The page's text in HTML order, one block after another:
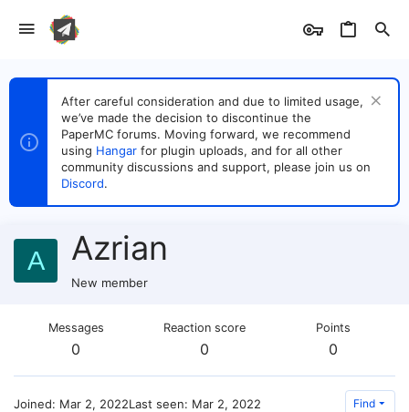
After careful consideration and due to limited usage,
we’ve made the decision to discontinue the
PaperMC forums. Moving forward, we recommend
using Hangar for plugin uploads, and for all other
community discussions and support, please join us on
Discord.
A Azrian
New member
Messages
0
Reaction score
0
Points
0
Joined Mar 2, 2022Last seen Mar 2, 2022 Find